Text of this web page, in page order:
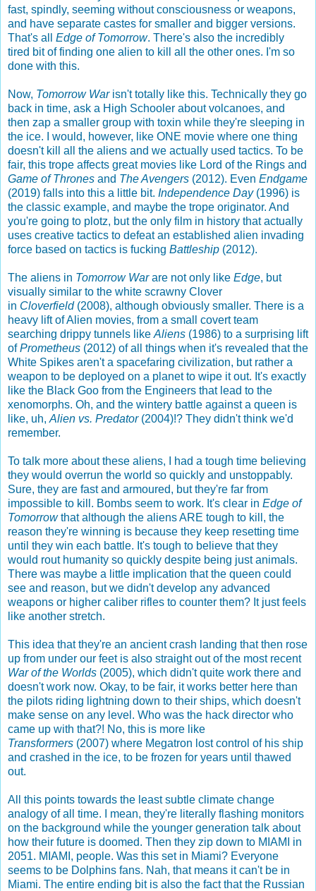
fast, spindly, seeming without consciousness or weapons,
and have separate castes for smaller and bigger versions.
That's all Edge of Tomorrow. There's also the incredibly
tired bit of finding one alien to kill all the other ones. I'm so
done with this.
Now, Tomorrow Warisn't totally like this. Technically they go
back in time, ask a High Schooler about volcanoes, and
then zap a smaller group with toxin while they're sleeping in
the ice. I would, however, like ONE movie where one thing
doesn't kill all the aliens and we actually used tactics. To be
fair, this trope affects great movies like Lord of the Rings and
Game of Thrones and The Avengers (2012). Even Endgame
(2019) falls into this a little bit. Independence Day(1996) is
the classic example, and maybe the trope originator. And
you're going to plotz, but the only film in history that actually
uses creative tactics to defeat an established alien invading
force based on tactics is fucking Battleship (2012).
The aliens in Tomorrow Warare not only like Edge, but
visually similar to the white scrawny Clover
in Cloverfield(2008), although obviously smaller. There is a
heavy lift of Alien movies, from a small covert team
searching drippy tunnels like Aliens (1986) to a surprising lift
ofPrometheus (2012) of all things when it's revealed that the
White Spikes aren't a spacefaring civilization, but rather a
weapon to be deployed on a planet to wipe it out. It's exactly
like the Black Goo from the Engineers that lead to the
xenomorphs. Oh, and the wintery battle against a queen is
like, uh, Alien vs. Predator (2004)!? They didn't think we'd
remember.
To talk more about these aliens, I had a tough time believing
they would overrun the world so quickly and unstoppably.
Sure, they are fast and armoured, but they're far from
impossible to kill. Bombs seem to work. It's clear in Edge of
Tomorrowthat although the aliens ARE tough to kill, the
reason they're winning is because they keep resetting time
until they win each battle. It's tough to believe that they
would rout humanity so quickly despite being just animals.
There was maybe a little implication that the queen could
see and reason, but we didn't develop any advanced
weapons or higher caliber rifles to counter them? It just feels
like another stretch.
This idea that they're an ancient crash landing that then rose
up from under our feet is also straight out of the most recent
War of the Worlds (2005), which didn't quite work there and
doesn't work now. Okay, to be fair, it works better here than
the pilots riding lightning down to their ships, which doesn't
make sense on any level. Who was the hack director who
came up with that?! No, this is more like
Transformers (2007) where Megatron lost control of his ship
and crashed in the ice, to be frozen for years until thawed
out.
All this points towards the least subtle climate change
analogy of all time. I mean, they're literally flashing monitors
on the background while the younger generation talk about
how their future is doomed. Then they zip down to MIAMI in
2051. MIAMI, people. Was this set in Miami? Everyone
seems to be Dolphins fans. Nah, that means it can't be in
Miami. The entire ending bit is also the fact that the Russian